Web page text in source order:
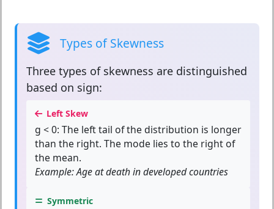
Types of Skewness
Three types of skewness are distinguished
based on sign:
Left Skew
g < 0: The left tail of the distribution is longer
than the right. The mode lies to the right of
the mean.
Example: Age at death in developed countries
Symmetric